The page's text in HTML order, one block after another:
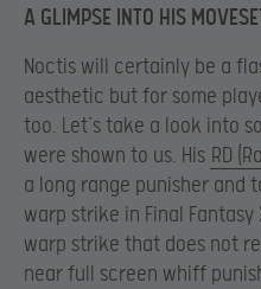
A GLIMPSE INTO HIS
Noctis will certainly be a
aesthetic but for some
too. Let’s take a look into
were shown to us. His RD
a long range punisher and
warp strike in Final Fantasy
warp strike that does not
near full screen whiff